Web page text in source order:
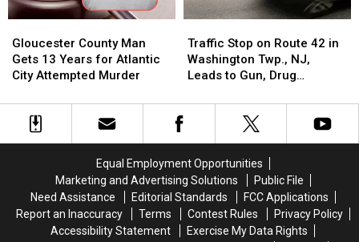
Dies
County
Man
Gets
Years
Gloucester County Man
Gets 13 Years for Atlantic
City Attempted Murder
County
Man
Gets
Years
Stop
on
Route
in
Washington
Leads
to
Gun,
Drug
Charges
Traffic Stop on Route 42 in
Washington Twp., NJ,
Leads to Gun, Drug
Stop
on
Route
in
Washington
Leads
to
Gun,
Drug
Charges
Equal Employment Opportunities
Marketing and Advertising Solutions
Public File
Need Assistance
Editorial Standards
FCC Applications
Report an Inaccuracy
Terms Contest Rules
Privacy Policy
Accessibility Statement
Exercise My Data Rights